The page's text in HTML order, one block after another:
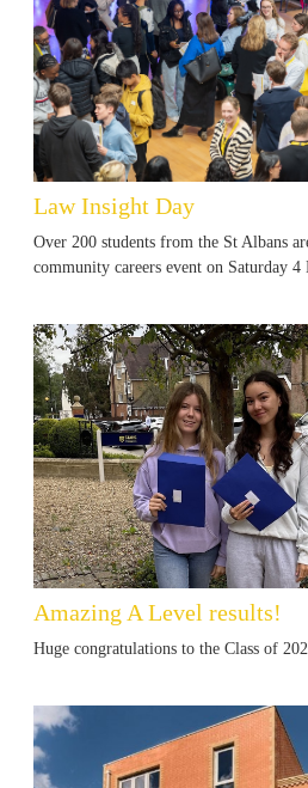
Law Insight Day
Over 200 students from the St Albans
community careers event on Saturday
Amazing A Level results!
Huge congratulations to the Class of